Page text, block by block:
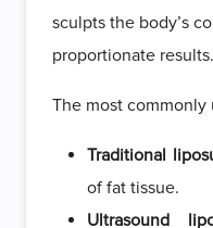
sculpts the body’s
proportionate results.
The most commonly
Traditional
of fat tissue.
Ultrasound